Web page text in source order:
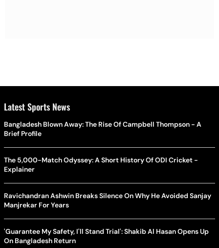
Latest Sports News
Bangladesh Blown Away: The Rise Of Campbell Thompson - A
Brief Profile
The 5,000-Match Odyssey: A Short History Of ODI Cricket -
Explainer
Ravichandran Ashwin Breaks Silence On Why He Avoided Sanjay
Manjrekar For Years
'Guarantee My Safety, I'll Stand Trial': Shakib Al Hasan Opens Up
On Bangladesh Return